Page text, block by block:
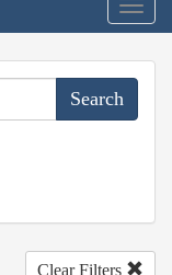
Clear Filters